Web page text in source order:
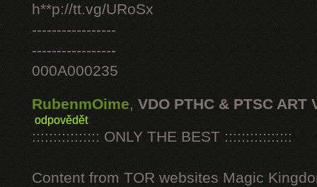
h**p://tt.vg/URoSx
-----------------
-----------------
000A000235
RubenmOime, VDO PTHC & PTSC ART
odpovědět
:::::::::::::::: ONLY THE BEST ::::::::::::::::
Content from TOR websites Magic